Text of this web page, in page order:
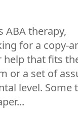
ABA therapy,
for a copy-
help that fits
or a set of
level. Some